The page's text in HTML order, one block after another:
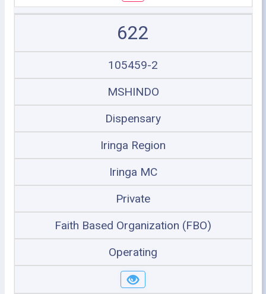
622
105459-2
MSHINDO
Dispensary
Iringa Region
Iringa MC
Private
Faith Based Organization (FBO)
Operating